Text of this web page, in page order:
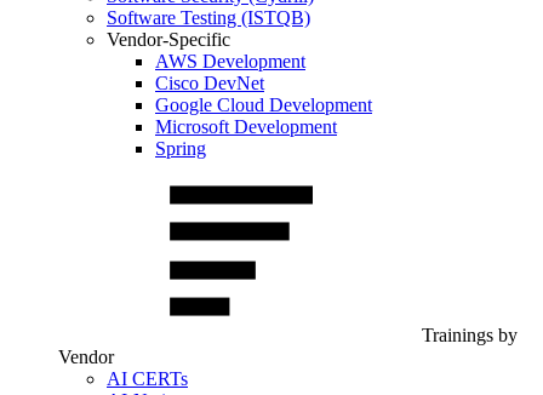
Software Testing (ISTQB)
Vendor-Specific
AWS Development
Cisco DevNet
Google Cloud Development
Microsoft Development
Spring
Trainings by
Vendor
AI CERTs